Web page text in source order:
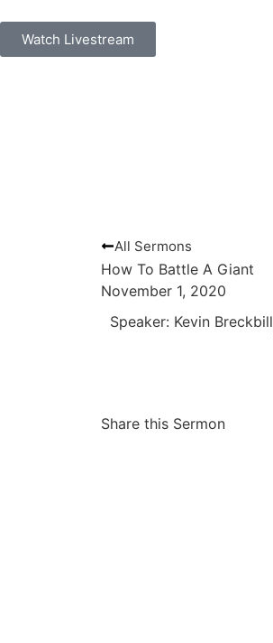
Watch Livestream
All Sermons
How To Battle A Giant
November 1, 2020
Speaker: Kevin Breckbill
Share this Sermon